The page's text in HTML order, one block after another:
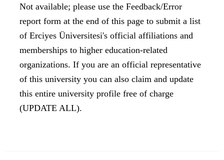
Not available; please use the Feedback/Error
report form at the end of this page to submit a list
of Erciyes Üniversitesi's official affiliations and
memberships to higher education-related
organizations. If you are an official representative
of this university you can also claim and update
this entire university profile free of charge
(UPDATE ALL).